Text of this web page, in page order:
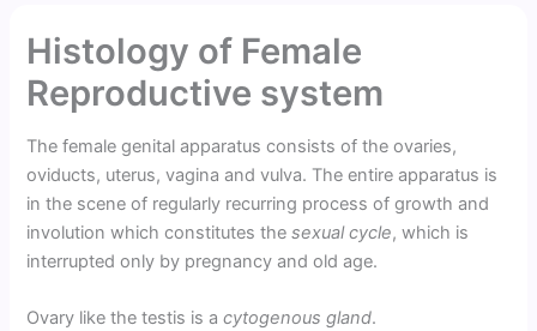
Histology of Female
Reproductive system
The female genital apparatus consists of the ovaries,
oviducts, uterus, vagina and vulva. The entire apparatus is
in the scene of regularly recurring process of growth and
involution which constitutes thesexual cycle, which is
interrupted only by pregnancy and old age.
Ovary like the testis is acytogenous gland.